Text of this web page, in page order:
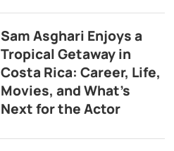
Sam Asghari Enjoys a
Tropical Getaway in
Costa Rica: Career, Life,
Movies, and What’s
Next for the Actor